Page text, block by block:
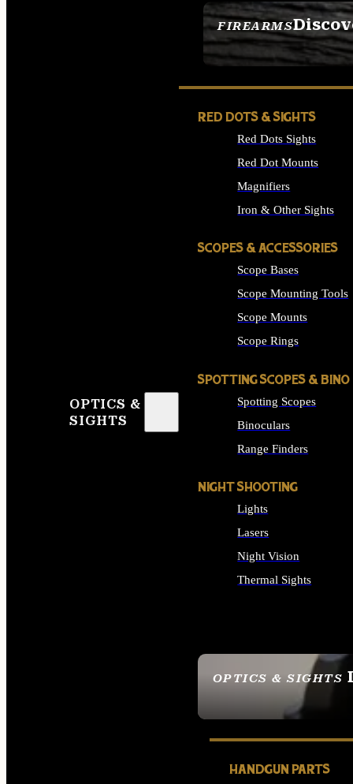
FIREARMS
SEE ALL FIREARMS
OPTICS &
SIGHTS
OPTICS & SIGHTS
SEE ALL OPTICS &
RED DOTS & SIGHTS
Red Dots Sights
Red Dot Mounts
Magnifiers
Iron & Other Sights
SCOPES & ACCESSORIES
Scope Bases
Scope Mounting Tools
Scope Mounts
Scope Rings
SPOTTING SCOPES & BINO
Spotting Scopes
Binoculars
Range Finders
NIGHT SHOOTING
Lights
Lasers
Night Vision
Thermal Sights
HANDGUN PARTS